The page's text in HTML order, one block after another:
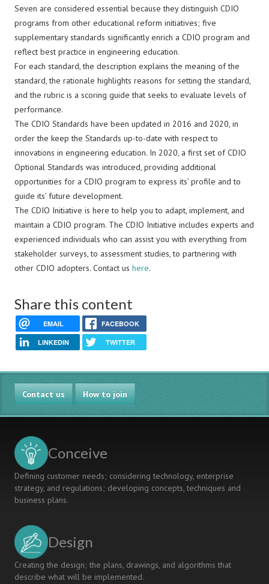
Seven are considered essential because they distinguish CDIO
programs from other educational reform initiatives; five
supplementary standards significantly enrich a CDIO program and
reflect best practice in engineering education.
For each standard, the description explains the meaning of the
standard, the rationale highlights reasons for setting the standard,
and the rubric is a scoring guide that seeks to evaluate levels of
performance.
The CDIO Standards have been updated in 2016 and 2020, in
order the keep the Standards up-to-date with respect to
innovations in engineering education. In 2020, a first set of CDIO
Optional Standards was introduced, providing additional
opportunities for a CDIO program to express its’ profile and to
guide its’ future development.
The CDIO Initiative is here to help you to adapt, implement, and
maintain a CDIO program. The CDIO Initiative includes experts and
experienced individuals who can assist you with everything from
stakeholder surveys, to assessment studies, to partnering with
other CDIO adopters. Contact us here.
Share this content
EMAIL FACEBOOK
LINKEDIN TWITTER
Contact us How to join
Conceive
Defining customer needs; considering technology, enterprise
strategy, and regulations; developing concepts, techniques and
business plans.
Design
Creating the design; the plans, drawings, and algorithms that
describe what will be implemented.